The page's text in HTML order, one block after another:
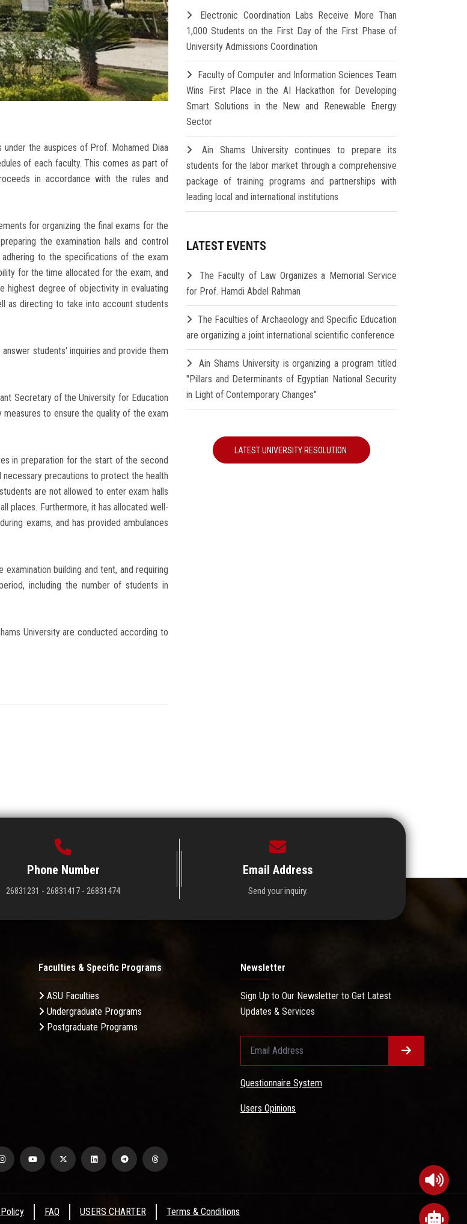
the auspices of Prof. Mohamed Diaa
of each faculty. This comes as part of
in accordance with the rules and
for organizing the final exams for the
the examination halls and control
to the specifications of the exam
for the time allocated for the exam, and
highest degree of objectivity in evaluating
as directing to take into account students
students' inquiries and provide them
Secretary of the University for Education
to ensure the quality of the exam
in preparation for the start of the second
necessary precautions to protect the health
are not allowed to enter exam halls
places. Furthermore, it has allocated well-
exams, and has provided ambulances
building and tent, and requiring
including the number of students in
University are conducted according to
Electronic Coordination Labs Receive More Than
1,000 Students on the First Day of the First Phase of
University Admissions Coordination
Faculty of Computer and Information Sciences Team
Wins First Place in the AI Hackathon for Developing
Smart Solutions in the New and Renewable Energy
Sector
Ain Shams University continues to prepare its
students for the labor market through a comprehensive
package of training programs and partnerships with
leading local and international institutions
LATEST EVENTS
The Faculty of Law Organizes a Memorial Service
for Prof. Hamdi Abdel Rahman
The Faculties of Archaeology and Specific Education
are organizing a joint international scientific conference
Ain Shams University is organizing a program titled
"Pillars and Determinants of Egyptian National Security
in Light of Contemporary Changes"
LATEST UNIVERSITY RESOLUTION
Phone Number
26831231 - 26831417 - 26831474
Email Address
Send your inquiry.
Faculties & Specific Programs
ASU Faculties
Undergraduate Programs
Postgraduate Programs
Newsletter
Sign Up to Our Newsletter to Get Latest
Updates & Services
Questionnaire System
Users Opinions
FAQ USERS CHARTER Terms & Conditions